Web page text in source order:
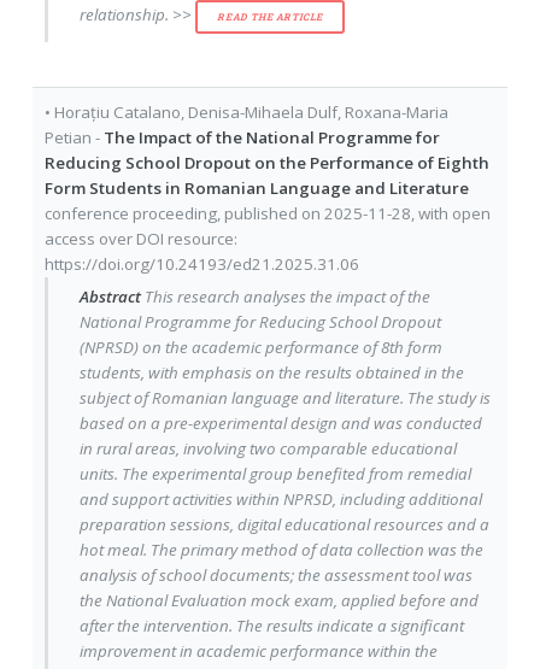
relationship. >>
READ THE ARTICLE
• Horațiu Catalano, Denisa-Mihaela Dulf, Roxana-Maria
Petian - The Impact of the National Programme for
Reducing School Dropout on the Performance of Eighth
Form Students in Romanian Language and Literature
conference proceeding, published on 2025-11-28, with open
access over DOI resource:
https://doi.org/10.24193/ed21.2025.31.06
AbstractThis research analyses the impact of the
National Programme for Reducing School Dropout
(NPRSD) on the academic performance of 8th form
students, with emphasis on the results obtained in the
subject of Romanian language and literature. The study is
based on a pre-experimental design and was conducted
in rural areas, involving two comparable educational
units. The experimental group benefited from remedial
and support activities within NPRSD, including additional
preparation sessions, digital educational resources and a
hot meal. The primary method of data collection was the
analysis of school documents; the assessment tool was
the National Evaluation mock exam, applied before and
after the intervention. The results indicate a significant
improvement in academic performance within the